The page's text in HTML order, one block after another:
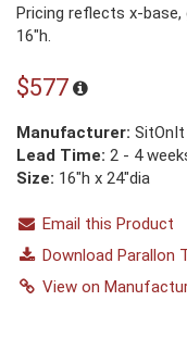
Pricing reflects x-base,
16″h.
$577
Manufacturer: SitOnIt
Lead Time: 2 - 4
Size: 16"h x 24"dia
Email this Product
Download Parallon
View on